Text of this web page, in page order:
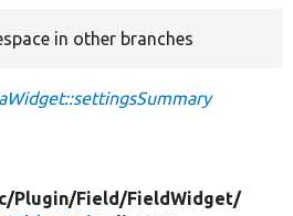
in other branches
Plugin/Field/FieldWidget/